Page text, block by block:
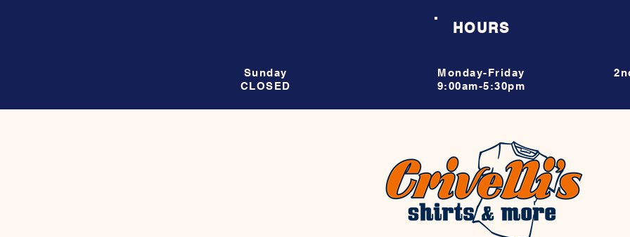
HOURS
Sunday
CLOSED
Monday-Friday
9:00am-5:30pm